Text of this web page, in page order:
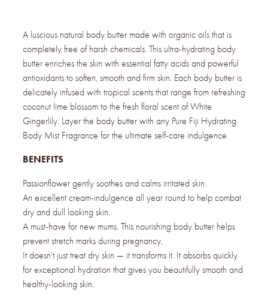
A luscious natural body butter made with organic oils that is
completely free of harsh chemicals. This ultra-hydrating body
butter enriches the skin with essential fatty acids and powerful
antioxidants to soften, smooth and firm skin. Each body butter is
delicately infused with tropical scents that range from refreshing
coconut lime blossom to the fresh floral scent of White
Gingerlily. Layer the body butter with any Pure Fiji Hydrating
Body Mist Fragrance for the ultimate self-care indulgence.
BENEFITS
Passionflower gently soothes and calms irritated skin.
An excellent cream-indulgence all year round to help combat
dry and dull looking skin.
A must-have for new mums. This nourishing body butter helps
prevent stretch marks during pregnancy.
It doesn’t just treat dry skin — it transforms it. It absorbs quickly
for exceptional hydration that gives you beautifully smooth and
healthy-looking skin.